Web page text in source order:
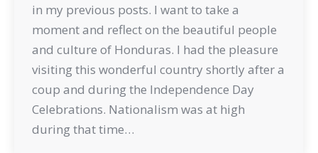
in my previous posts. I want to take a
moment and reflect on the beautiful people
and culture of Honduras. I had the pleasure
visiting this wonderful country shortly after a
coup and during the Independence Day
Celebrations. Nationalism was at high
during that time…